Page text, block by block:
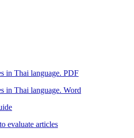
in Thai language. PDF
in Thai language. Word
evaluate articles